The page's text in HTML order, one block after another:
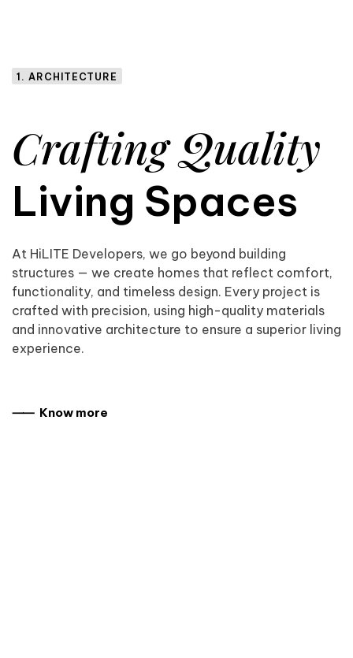
1. ARCHITECTURE
Crafting Quality
Living Spaces
At HiLITE Developers, we go beyond building
structures — we create homes that reflect comfort,
functionality, and timeless design. Every project is
crafted with precision, using high-quality materials
and innovative architecture to ensure a superior living
experience.
⸺ Know more